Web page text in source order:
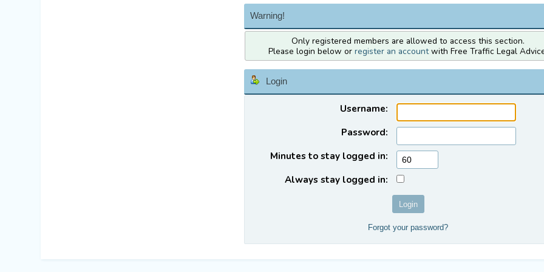
Warning!
Only registered members are allowed to access this section.
Please login below or register an accountwith Free Traffic Legal
Login
Username:
Password:
Minutes to stay logged in:
Always stay logged in:
Forgot your password?